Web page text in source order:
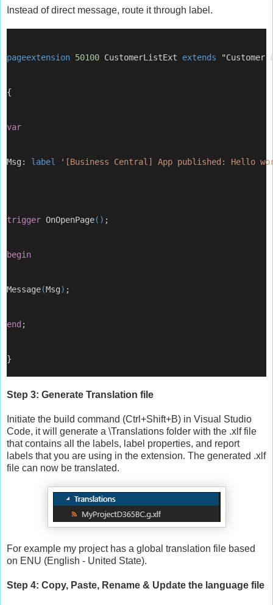
Instead of direct message, route it through label.
pageextension 50100 CustomerListExt extends "Customer
{
var
Msg: label '[Business Central] App published: Hello
trigger OnOpenPage() ;
begin
Message(Msg) ;
end ;
}
Step 3: Generate Translation file
Initiate the build command (Ctrl+Shift+B) in Visual Studio
Code, it will generate a \Translations folder with the .xlf file
that contains all the labels, label properties, and report
labels that you are using in the extension. The generated .xlf
file can now be translated.
For example my project has a global translation file based
on ENU (English - United State).
Step 4: Copy, Paste, Rename & Update the language file